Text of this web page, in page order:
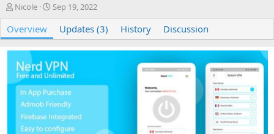
A
t
h
o
r
Nicole
C
a
t
i
o
n
d
a
t
e
Sep 19, 2022
Overview Updates (3) History Discussion